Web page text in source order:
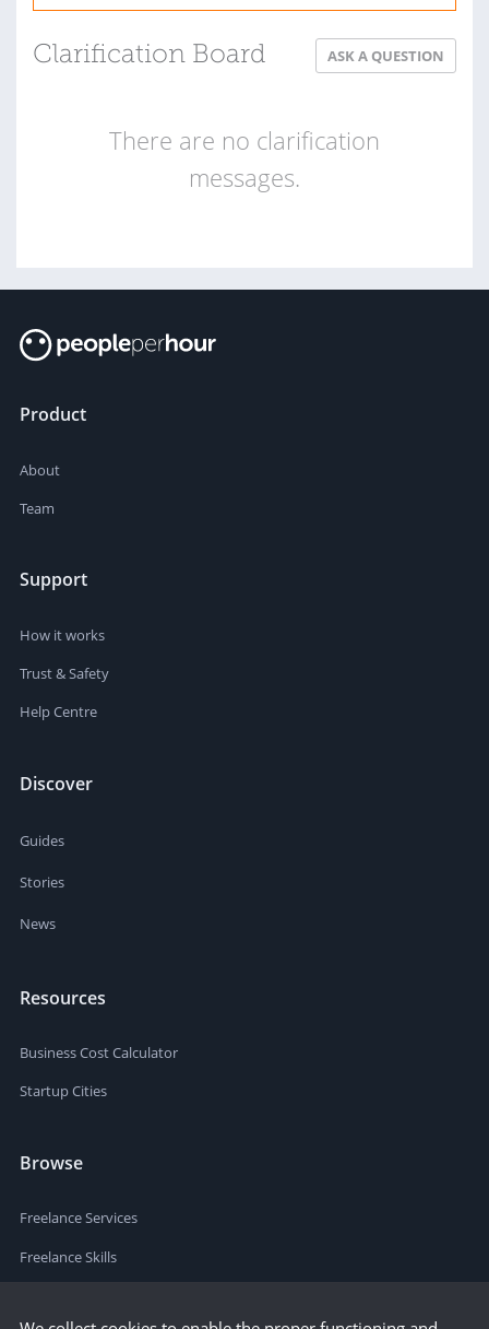
Clarification Board ASK A QUESTION
There are no clarification
messages.
Product
About
Team
Support
How it works
Trust & Safety
Help Centre
Discover
Guides
Stories
News
Resources
Business Cost Calculator
Startup Cities
Browse
Freelance Services
Freelance Skills